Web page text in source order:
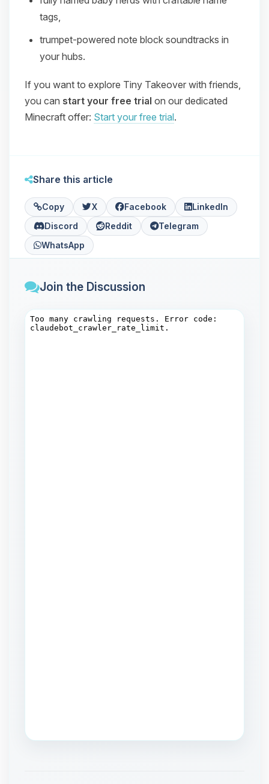
tags,
trumpet‑powered note block soundtracks in
your hubs.
If you want to explore Tiny Takeover with friends,
you can start your free trial on our dedicated
Minecraft offer: Start your free trial.
Share this article
Copy X Facebook
LinkedIn
Discord
Reddit
Telegram
WhatsApp
Join the Discussion